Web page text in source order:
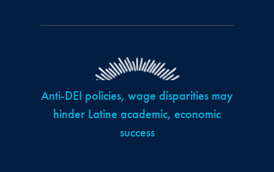
Anti-DEI policies, wage disparities may
hinder Latine academic, economic
success